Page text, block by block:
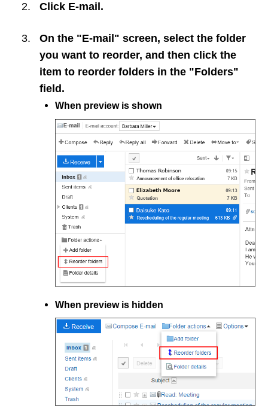
Click E-mail .
On the "E-mail" screen, select the folder
you want to reorder, and then click the
item to reorder folders in the "Folders"
field.
When preview is shown
When preview is hidden